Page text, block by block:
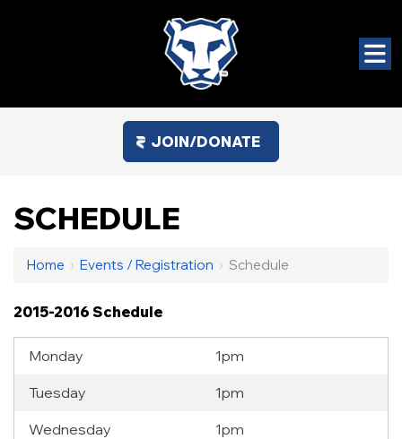
JOIN/DONATE
SCHEDULE
Home › Events / Registration › Schedule
2015-2016 Schedule
Monday 1pm
Tuesday 1pm
Wednesday 1pm